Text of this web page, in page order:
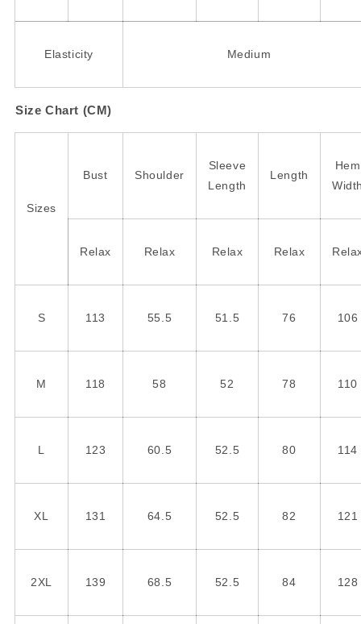
Elasticity Medium
Size Chart (CM)
Sizes
Bust Shoulder
Sleeve
Length
Length
Hem
Relax Relax Relax Relax
S 113 55.5 51.5 76 106
M 118 58 52 78 110
L 123 60.5 52.5 80 114
XL 131 64.5 52.5 82 121
2XL 139 68.5 52.5 84 128